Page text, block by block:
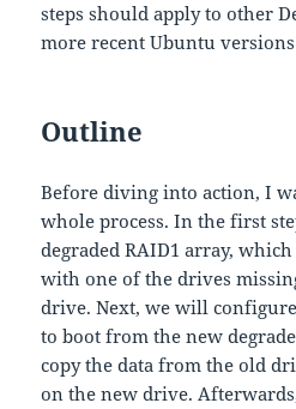
steps should apply to other
more recent Ubuntu
Outline
Before diving into action, I
whole process. In the first
degraded RAID1 array,
with one of the drives
drive. Next, we will
to boot from the new
copy the data from the old
on the new drive.